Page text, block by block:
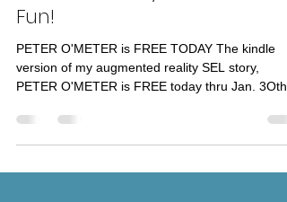
Valentine's Day Freebies &
Fun!
PETER O'METER is FREE TODAY The kindle
version of my augmented reality SEL story,